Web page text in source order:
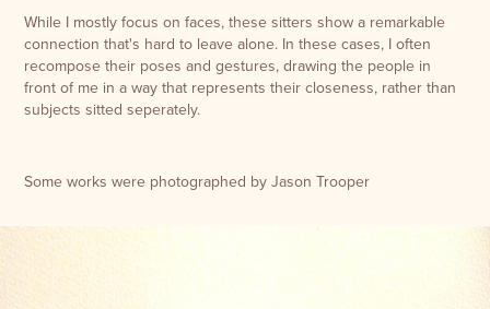
While I mostly focus on faces, these sitters show a remarkable
connection that's hard to leave alone. In these cases, I often
recompose their poses and gestures, drawing the people in
front of me in a way that represents their closeness, rather than
subjects sitted seperately.
Some works were photographed by Jason Trooper